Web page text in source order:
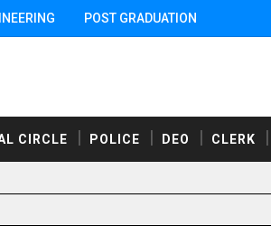
POST GRADUATION
CIRCLE POLICE DEO CLERK